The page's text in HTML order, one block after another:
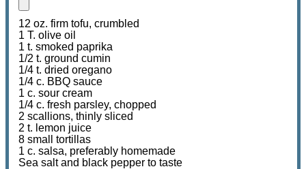
12 oz. firm tofu, crumbled
1 T. olive oil
1 t. smoked paprika
1/2 t. ground cumin
1/4 t. dried oregano
1/4 c. BBQ sauce
1 c. sour cream
1/4 c. fresh parsley, chopped
2 scallions, thinly sliced
2 t. lemon juice
8 small tortillas
1 c. salsa, preferably homemade
Sea salt and black pepper to taste